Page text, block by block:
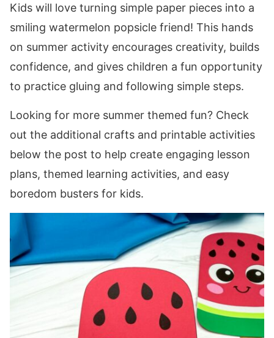
Kids will love turning simple paper pieces into a
smiling watermelon popsicle friend! This hands
on summer activity encourages creativity, builds
confidence, and gives children a fun opportunity
to practice gluing and following simple steps.
Looking for more summer themed fun? Check
out the additional crafts and printable activities
below the post to help create engaging lesson
plans, themed learning activities, and easy
boredom busters for kids.